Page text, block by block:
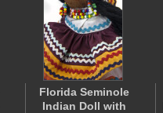
Florida Seminole
Indian Doll with